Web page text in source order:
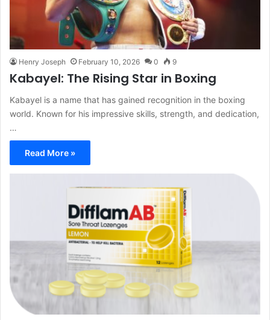
Henry Joseph February 10, 2026 0 9
Kabayel: The Rising Star in Boxing
Kabayel is a name that has gained recognition in the boxing
world. Known for his impressive skills, strength, and dedication,
…
Read More »